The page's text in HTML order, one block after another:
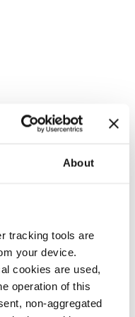
About
tracking tools are
your device.
cookies are used,
operation of this
non-aggregated